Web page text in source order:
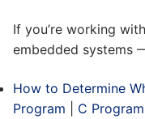
If you’re working
embedded systems
How to Determine
Program
C